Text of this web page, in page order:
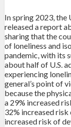
In spring 2023, the
released a report
sharing that the
of loneliness and
pandemic, with its
about half of U.S.
experiencing
general’s point of
because the
a 29% increased
32% increased risk
increased risk of